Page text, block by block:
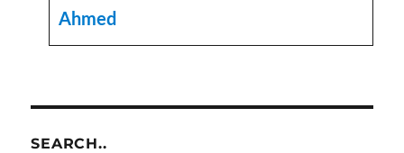
Ahmed
SEARCH..